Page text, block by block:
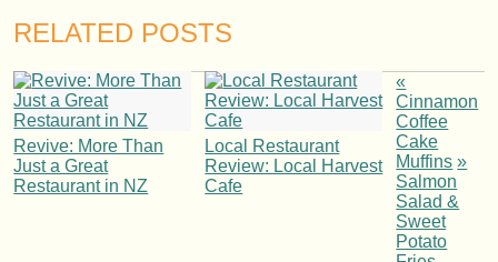
RELATED POSTS
Revive: More Than
Just a Great
Restaurant in NZ
Local Restaurant
Review: Local Harvest
Cafe
«
Cinnamon
Coffee
Cake
Muffins »
Salmon
Salad &
Sweet
Potato